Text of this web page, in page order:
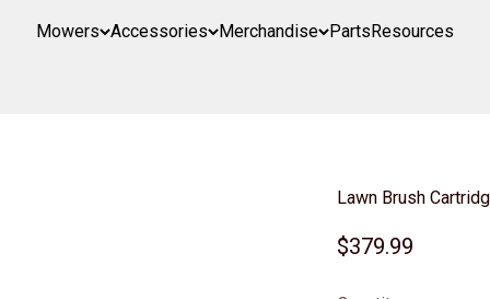
Mowers Accessories Merchandise Parts Resources
Lawn Brush
Sale price
$379.99